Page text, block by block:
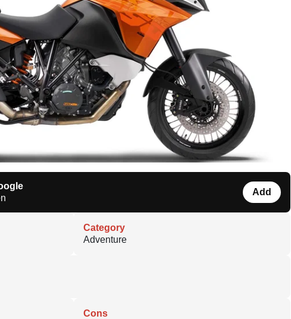
Add
Category
Adventure
Cons